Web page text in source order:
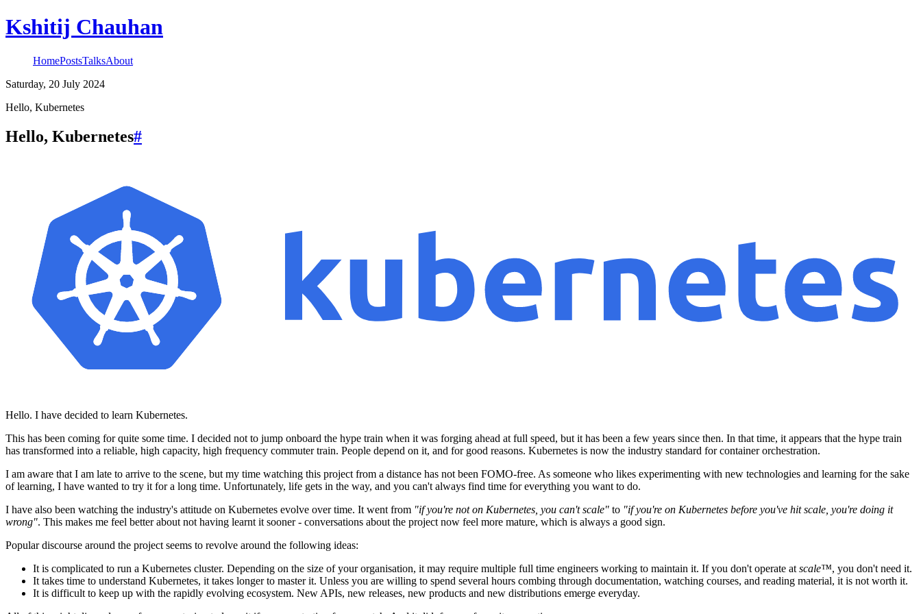
Kshitij Chauhan
HomePostsTalksAbout
Saturday, 20 July 2024
Hello, Kubernetes
Hello, Kubernetes#
Hello. I have decided to learn Kubernetes.
This has been coming for quite some time. I decided not to jump onboard the hype train when it was forging ahead at full speed, but it has been a few years since then. In that time, it appears that the hype train
has transformed into a reliable, high capacity, high frequency commuter train. People depend on it, and for good reasons. Kubernetes is now the industry standard for container orchestration.
I am aware that I am late to arrive to the scene, but my time watching this project from a distance has not been FOMO-free. As someone who likes experimenting with new technologies and learning for the sake
of learning, I have wanted to try it for a long time. Unfortunately, life gets in the way, and you can't always find time for everything you want to do.
I have also been watching the industry's attitude on Kubernetes evolve over time. It went from "if you're not on Kubernetes, you can't scale" to "if you're on Kubernetes before you've hit scale, you're doing it
wrong". This makes me feel better about not having learnt it sooner - conversations about the project now feel more mature, which is always a good sign.
Popular discourse around the project seems to revolve around the following ideas:
It is complicated to run a Kubernetes cluster. Depending on the size of your organisation, it may require multiple full time engineers working to maintain it. If you don't operate at scale™, you don't need it.
It takes time to understand Kubernetes, it takes longer to master it. Unless you are willing to spend several hours combing through documentation, watching courses, and reading material, it is not worth it.
It is difficult to keep up with the rapidly evolving ecosystem. New APIs, new releases, new products and new distributions emerge everyday.